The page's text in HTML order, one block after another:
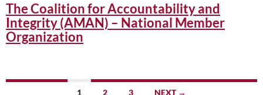
The Coalition for Accountability and
Integrity (AMAN) – National Member
Organization
1 2 3 NEXT →